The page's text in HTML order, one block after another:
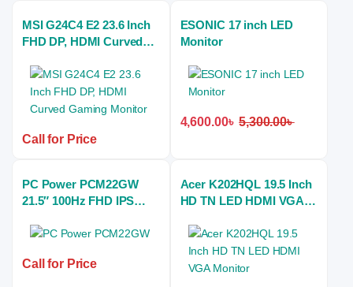
MSI G24C4 E2 23.6 Inch
FHD DP, HDMI Curved
Call for Price
ESONIC 17 inch LED
Monitor
4,600.00৳ 5,300.00৳
PC Power PCM22GW
21.5″ 100Hz FHD IPS
Call for Price
Acer K202HQL 19.5 Inch
HD TN LED HDMI VGA